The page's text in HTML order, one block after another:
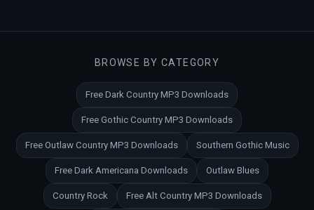
BROWSE BY CATEGORY
Free Dark Country MP3 Downloads
Free Gothic Country MP3 Downloads
Free Outlaw Country MP3 Downloads Southern Gothic Music
Free Dark Americana Downloads Outlaw Blues
Country Rock Free Alt Country MP3 Downloads